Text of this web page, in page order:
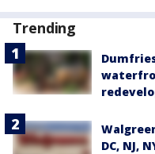
Trending
DC, NJ,